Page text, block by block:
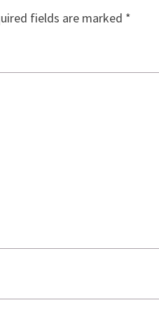
fields are marked *